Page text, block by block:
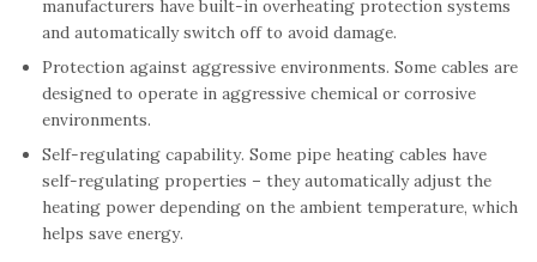
manufacturers have built-in overheating protection systems
and automatically switch off to avoid damage.
Protection against aggressive environments. Some cables are
designed to operate in aggressive chemical or corrosive
environments.
Self-regulating capability. Some pipe heating cables have
self-regulating properties – they automatically adjust the
heating power depending on the ambient temperature, which
helps save energy.